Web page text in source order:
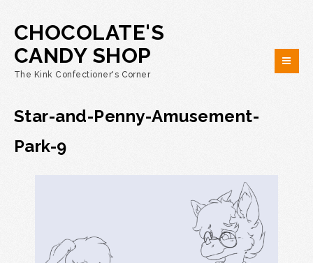
CHOCOLATE'S
CANDY SHOP
The Kink Confectioner's Corner
Star-and-Penny-Amusement-
Park-9